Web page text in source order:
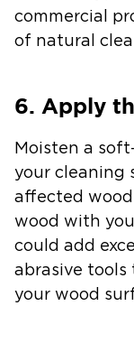
commercial
of natural
6. Apply
Moisten a
your cleaning
affected
wood with
could add
abrasive
your wood